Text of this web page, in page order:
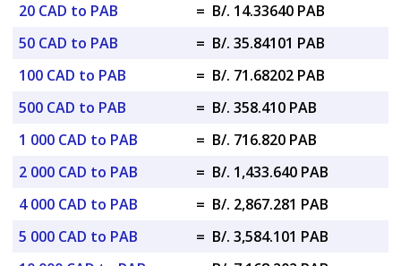
20 CAD to PAB
= B/. 14.33640 PAB
50 CAD to PAB
= B/. 35.84101 PAB
100 CAD to PAB
= B/. 71.68202 PAB
500 CAD to PAB
= B/. 358.410 PAB
1 000 CAD to PAB
= B/. 716.820 PAB
2 000 CAD to PAB
= B/. 1,433.640 PAB
4 000 CAD to PAB
= B/. 2,867.281 PAB
5 000 CAD to PAB
= B/. 3,584.101 PAB